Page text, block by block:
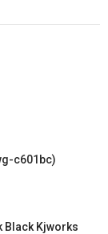
c601bc)
Black Kjworks